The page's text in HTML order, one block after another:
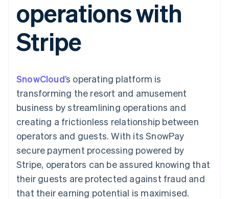
Payment
methods
Access to
125+
Terminal
In-person
Authorization
Acceptance
optimisations
Accelerated
checkout
Connections
Linked
financial
account data
Recognition
Accounting
Data sync
SaaS
By industry
Creator economy
Gaming
Hospitality, travel and
leisure
Media and
entertainment
Non-profits
Professional services
Public sector
Retail
billing
Issue stablecoin-
backed cards
services with agents
Resources
App integrations
Code samples
Developers blog
API status
Product roadmap
Sessions annual
Careers
Newsroom
Contact
Contact sales
Become a partner
operations with
Stripe
SnowCloud’s operating platform is
transforming the resort and amusement
business by streamlining operations and
creating a frictionless relationship between
operators and guests. With its SnowPay
secure payment processing powered by
Stripe, operators can be assured knowing that
their guests are protected against fraud and
that their earning potential is maximised.